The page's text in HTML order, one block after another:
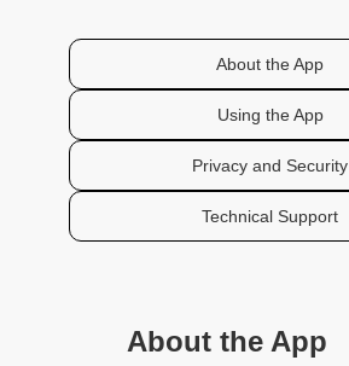
About the App
Using the App
Privacy and Security
Technical Support
About the App